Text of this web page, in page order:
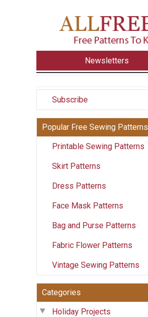
Newsletters
Subscribe
Popular Free Sewing Patterns
Printable Sewing Patterns
Skirt Patterns
Dress Patterns
Face Mask Patterns
Bag and Purse Patterns
Fabric Flower Patterns
Vintage Sewing Patterns
Categories
Holiday Projects